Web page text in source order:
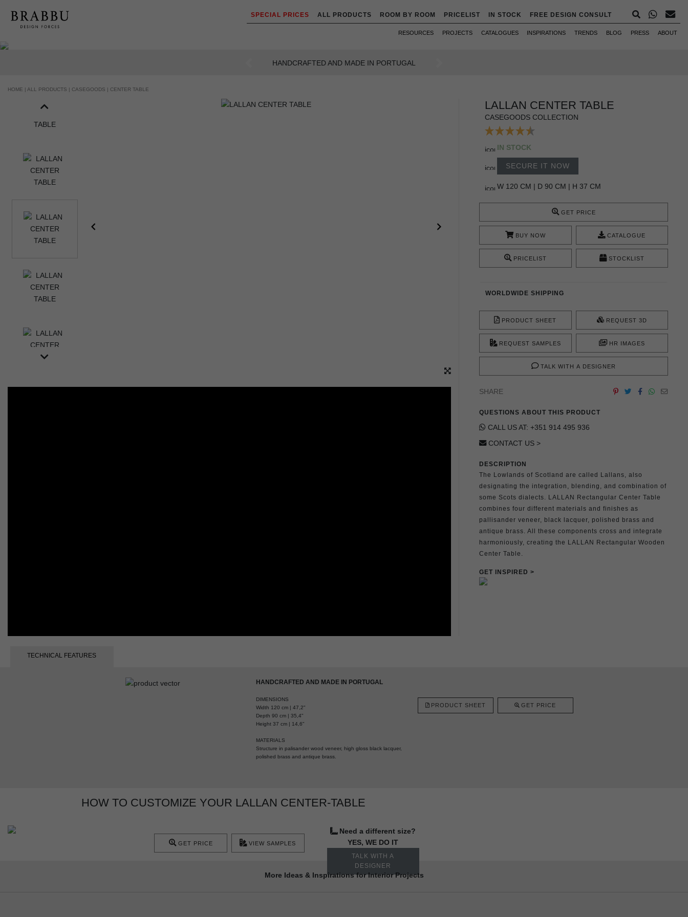
SPECIAL PRICES ALL PRODUCTS ROOM BY ROOM PRICELIST IN STOCK FREE DESIGN CONSULT
RESOURCES PROJECTS CATALOGUES INSPIRATIONS TRENDS BLOG PRESS ABOUT
AN INTENSE WAY OF LIVING
Previous
HOME | ALL PRODUCTS | CASEGOODS | CENTER TABLE
LALLAN CENTER TABLE
CASEGOODS COLLECTION
IN STOCK
SECURE IT NOW
W 120 CM | D 90 CM | H 37 CM
GET PRICE
BUY NOW CATALOGUE
PRICELIST STOCKLIST
WORLDWIDE SHIPPING
PRODUCT SHEET REQUEST 3D
REQUEST SAMPLES HR IMAGES
TALK WITH A DESIGNER
SHARE
QUESTIONS ABOUT THIS PRODUCT
CALL US AT: +351 914 495 936
CONTACT US >
DESCRIPTION
The Lowlands of Scotland are called Lallans, also
designating the integration, blending, and combination of
some Scots dialects. LALLAN Rectangular Center Table
combines four different materials and finishes as
pallisander veneer, black lacquer, polished brass and
antique brass. All these components cross and integrate
harmoniously, creating the LALLAN Rectangular Wooden
Center Table.
GET INSPIRED >
TECHNICAL FEATURES
HANDCRAFTED AND MADE IN PORTUGAL
DIMENSIONS
Width 120 cm | 47,2"
Depth 90 cm | 35,4"
Height 37 cm | 14,6"
MATERIALS
Structure in palisander wood veneer, high gloss black lacquer,
polished brass and antique brass.
PRODUCT SHEET GET PRICE
HOW TO CUSTOMIZE YOUR LALLAN CENTER-TABLE
Need a different size?
YES, WE DO IT
TALK WITH A
DESIGNER
GET PRICE VIEW SAMPLES
More Ideas & Inspirations for Interior Projects